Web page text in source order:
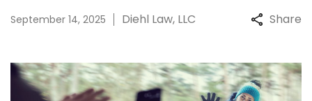
September 14, 2025 Diehl Law, LLC Share